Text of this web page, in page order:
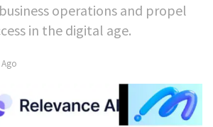
operations and propel
in the digital age.